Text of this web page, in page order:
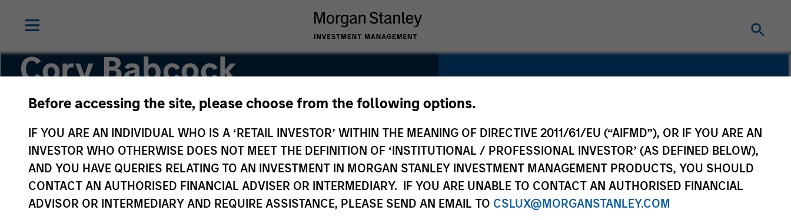
Before accessing the site, please choose from the following options.
IF YOU ARE AN INDIVIDUAL WHO IS A ‘RETAIL INVESTOR’ WITHIN THE MEANING OF DIRECTIVE 2011/61/EU (“AIFMD”), OR IF YOU ARE AN
INVESTOR WHO OTHERWISE DOES NOT MEET THE DEFINITION OF ‘INSTITUTIONAL / PROFESSIONAL INVESTOR’ (AS DEFINED BELOW),
AND YOU HAVE QUERIES RELATING TO AN INVESTMENT IN MORGAN STANLEY INVESTMENT MANAGEMENT PRODUCTS, YOU SHOULD
CONTACT AN AUTHORISED FINANCIAL ADVISER OR INTERMEDIARY. IF YOU ARE UNABLE TO CONTACT AN AUTHORISED FINANCIAL
ADVISOR OR INTERMEDIARY AND REQUIRE ASSISTANCE, PLEASE SEND AN EMAIL TO CSLUX@MORGANSTANLEY.COM
Cory Babcock
Executive Director 12 Years
North America Private Credit